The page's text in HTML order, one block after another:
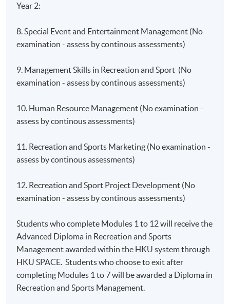
Year 2:
8. Special Event and Entertainment Management (No
examination - assess by continous assessments)
9. Management Skills in Recreation and Sport (No
examination - assess by continous assessments)
10. Human Resource Management (No examination -
assess by continous assessments)
11. Recreation and Sports Marketing (No examination -
assess by continous assessments)
12. Recreation and Sport Project Development (No
examination - assess by continous assessments)
Students who complete Modules 1 to 12 will receive the
Advanced Diploma in Recreation and Sports
Management awarded within the HKU system through
HKU SPACE. Students who choose to exit after
completing Modules 1 to 7 will be awarded a Diploma in
Recreation and Sports Management.